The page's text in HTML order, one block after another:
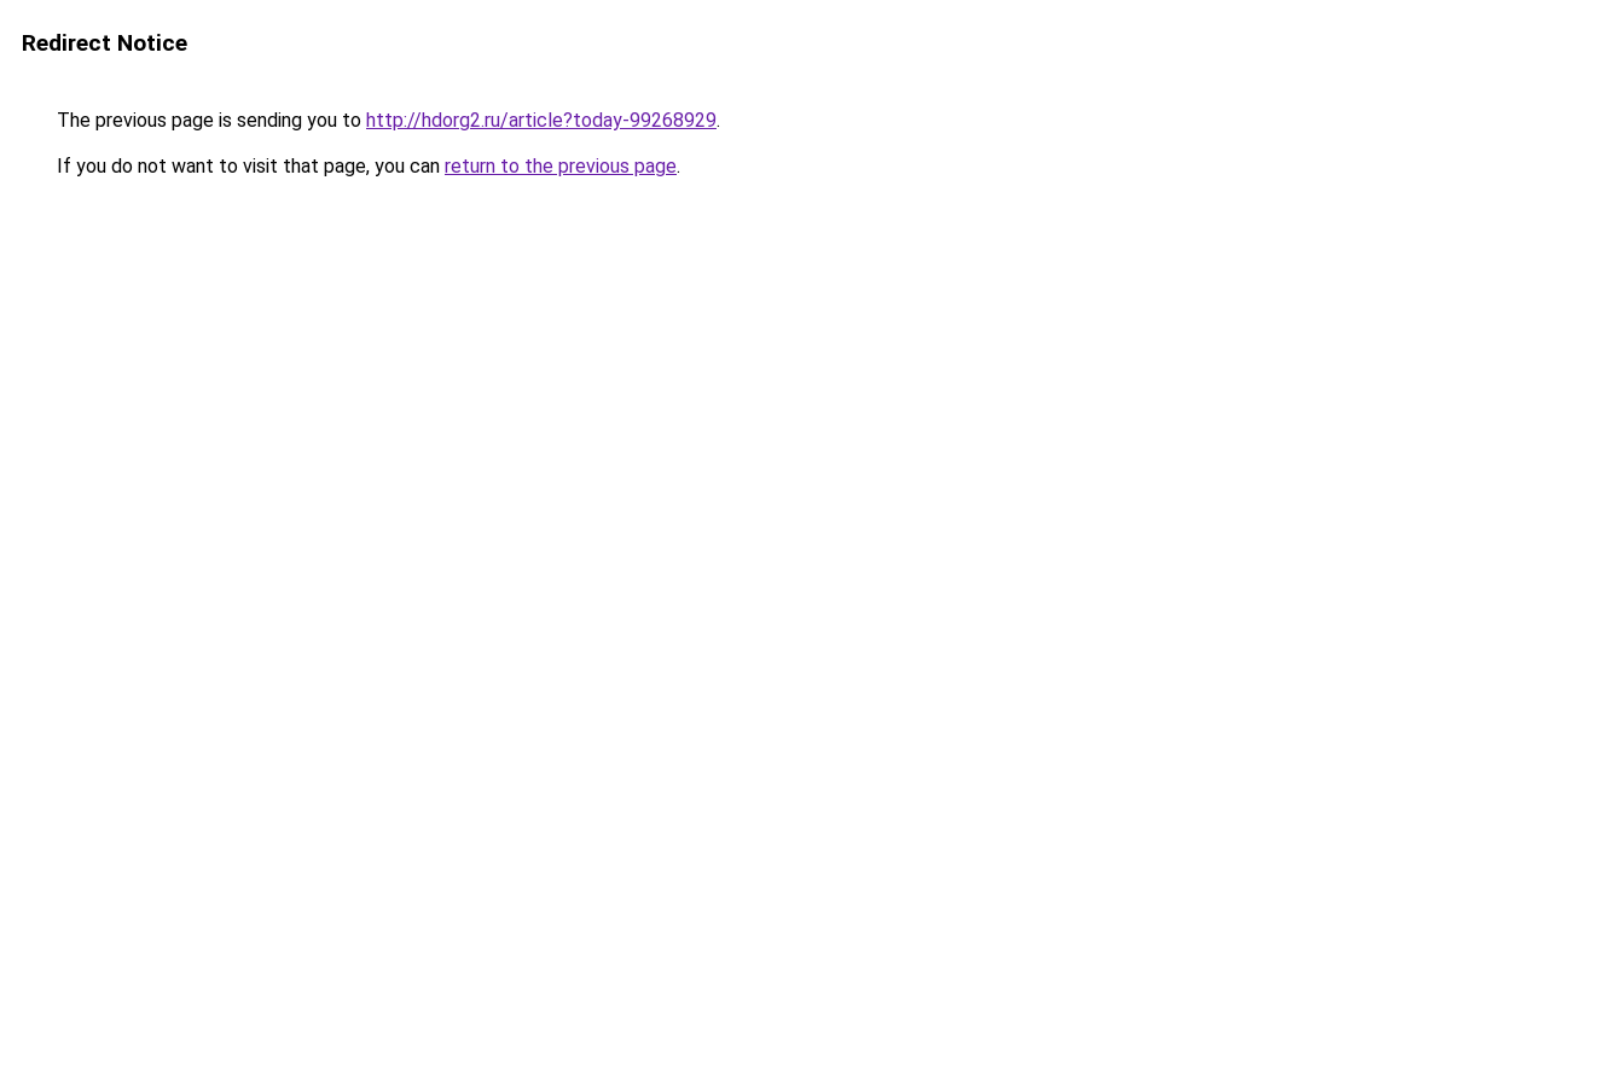
Redirect Notice
The previous page is sending you to http://hdorg2.ru/article?today-99268929.
If you do not want to visit that page, you can return to the previous page.